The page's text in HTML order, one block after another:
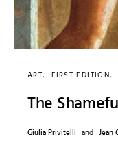
ART FIRST EDITION
The
Giulia Privitelli and Jean